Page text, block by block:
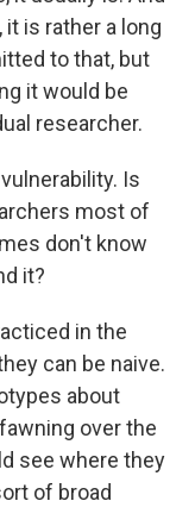
is rather a long
to that, but
it would be
researcher.
Is
most of
don't know
it?
in the
can be naive.
about
over the
see where they
of broad